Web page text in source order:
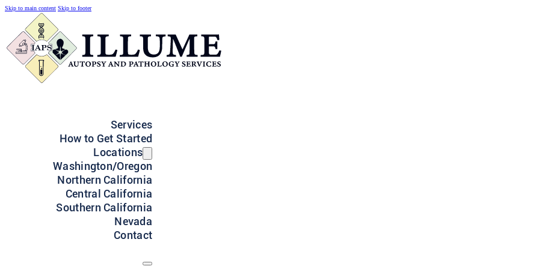
Skip to main content Skip to footer
Services
How to Get Started
Locations
Washington/Oregon
Northern California
Central California
Southern California
Nevada
Contact